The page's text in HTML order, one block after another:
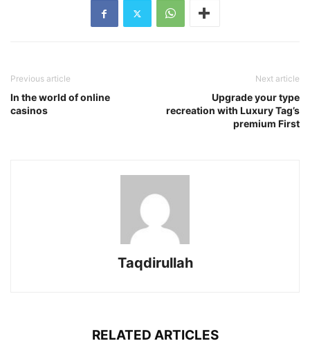
Previous article
In the world of online
casinos
Next article
Upgrade your type
recreation with Luxury Tag’s
premium First
Taqdirullah
RELATED ARTICLES